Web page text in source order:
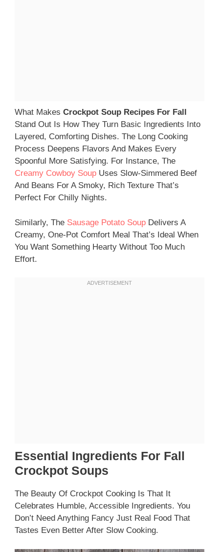
What Makes Crockpot Soup Recipes For Fall
Stand Out Is How They Turn Basic Ingredients Into
Layered, Comforting Dishes. The Long Cooking
Process Deepens Flavors And Makes Every
Spoonful More Satisfying. For Instance, The
Creamy Cowboy Soup Uses Slow-Simmered Beef
And Beans For A Smoky, Rich Texture That’s
Perfect For Chilly Nights.
Similarly, The Sausage Potato Soup Delivers A
Creamy, One-Pot Comfort Meal That’s Ideal When
You Want Something Hearty Without Too Much
Effort.
Essential Ingredients For Fall
Crockpot Soups
The Beauty Of Crockpot Cooking Is That It
Celebrates Humble, Accessible Ingredients. You
Don’t Need Anything Fancy Just Real Food That
Tastes Even Better After Slow Cooking.